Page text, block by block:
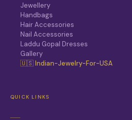
Jewellery
Handbags
Hair Accessories
Nail Accessories
Laddu Gopal Dresses
Gallery
🇺🇸 Indian-Jewelry-For-USA
QUICK LINKS